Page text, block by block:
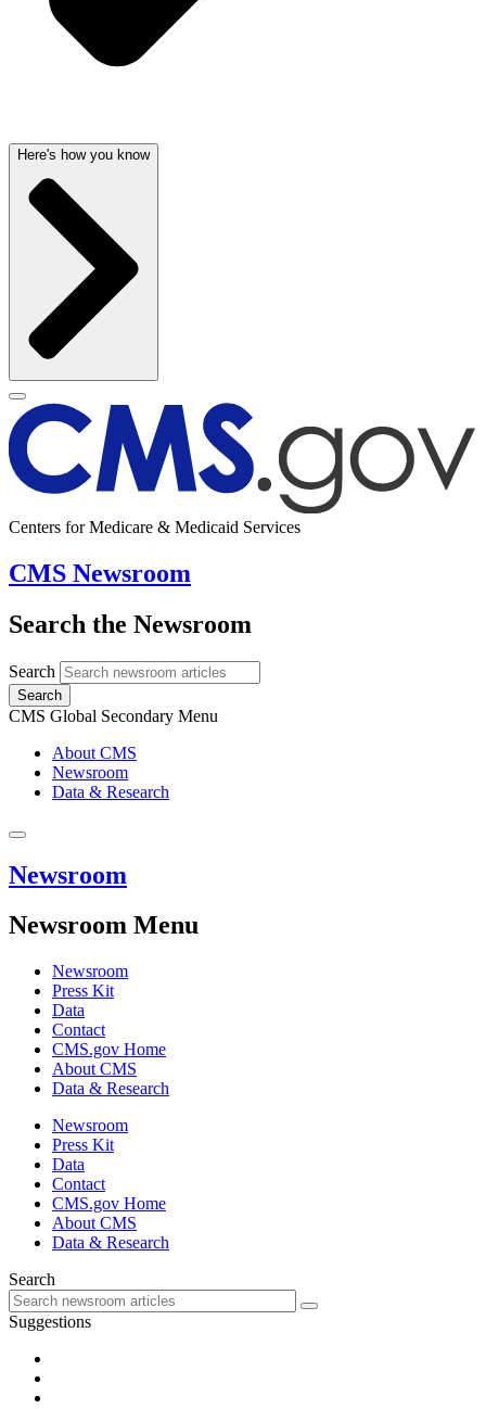
Here's how you know
Centers for Medicare & Medicaid Services
CMS Newsroom
Search the Newsroom
Search
Search
CMS Global Secondary Menu
About CMS
Newsroom
Data & Research
Newsroom
Newsroom Menu
Newsroom
Press Kit
Data
Contact
CMS.gov Home
About CMS
Data & Research
Newsroom
Press Kit
Data
Contact
CMS.gov Home
About CMS
Data & Research
Search
Suggestions